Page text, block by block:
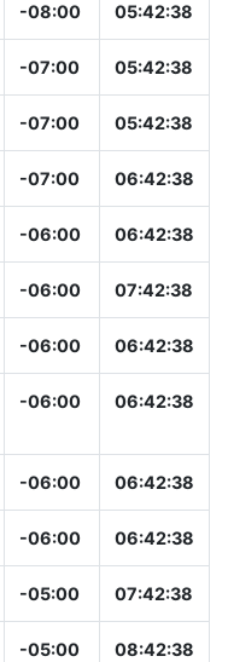
-08:00 05:42:38
-07:00 05:42:38
-07:00 05:42:38
-07:00 06:42:38
-06:00 06:42:38
-06:00 07:42:38
-06:00 06:42:38
-06:00 06:42:38
-06:00 06:42:38
-06:00 06:42:38
-05:00 07:42:38
-05:00 08:42:38